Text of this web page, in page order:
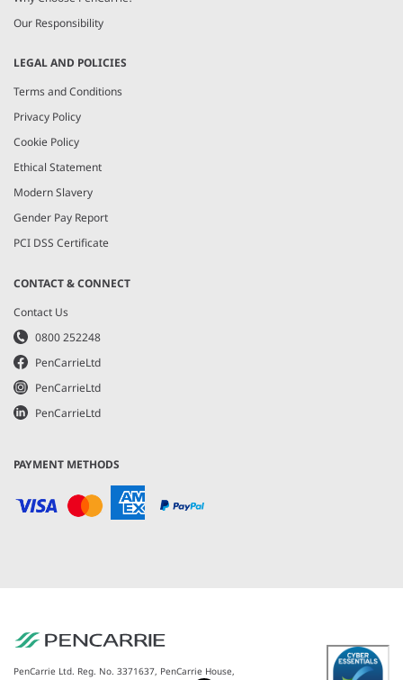
Our Responsibility
LEGAL AND POLICIES
Terms and Conditions
Privacy Policy
Cookie Policy
Ethical Statement
Modern Slavery
Gender Pay Report
PCI DSS Certificate
CONTACT & CONNECT
Contact Us
0800 252248
PenCarrieLtd
PenCarrieLtd
PenCarrieLtd
PAYMENT METHODS
PenCarrie Ltd. Reg. No. 3371637, PenCarrie House,